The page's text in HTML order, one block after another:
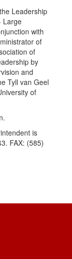
Leadership
Large
with
of
of
by
and
Tyll van Geel
of
is
FAX: (585)